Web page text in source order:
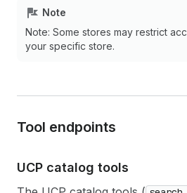
32
});
Note
Note: Some stores may restrict
your specific store.
Tool endpoints
UCP catalog tools